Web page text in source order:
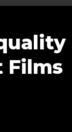
Films